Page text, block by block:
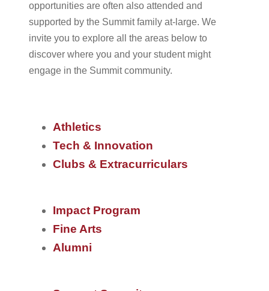
opportunities are often also attended and
supported by the Summit family at-large. We
invite you to explore all the areas below to
discover where you and your student might
engage in the Summit community.
Athletics
Tech & Innovation
Clubs & Extracurriculars
Impact Program
Fine Arts
Alumni